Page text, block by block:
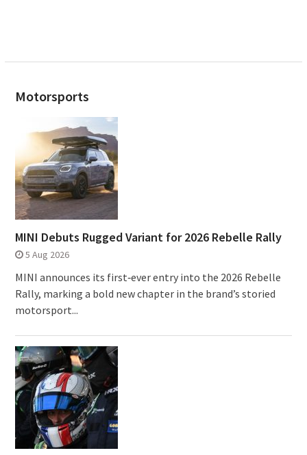
Motorsports
MINI Debuts Rugged Variant for 2026 Rebelle Rally
5 Aug 2026
MINI announces its first‑ever entry into the 2026 Rebelle
Rally, marking a bold new chapter in the brand’s storied
motorsport...